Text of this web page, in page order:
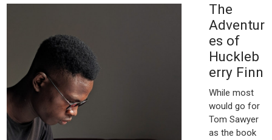
The
Adventur
es of
Huckleb
erry Finn
While most
would go for
Tom Sawyer
as the book